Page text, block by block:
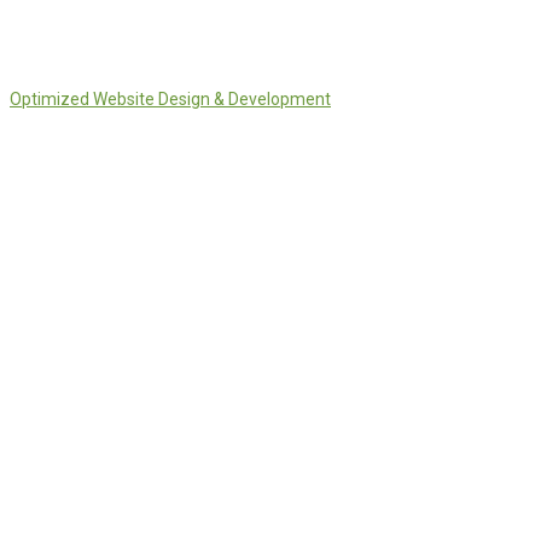
Optimized Website Design & Development